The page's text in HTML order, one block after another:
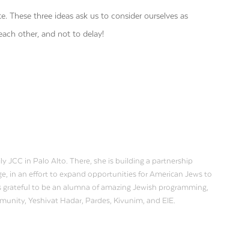
These three ideas ask us to consider ourselves as
other, and not to delay!
JCC in Palo Alto. There, she is building a partnership
in an effort to expand opportunities for American Jews to
grateful to be an alumna of amazing Jewish programming,
Yeshivat Hadar, Pardes, Kivunim, and EIE.